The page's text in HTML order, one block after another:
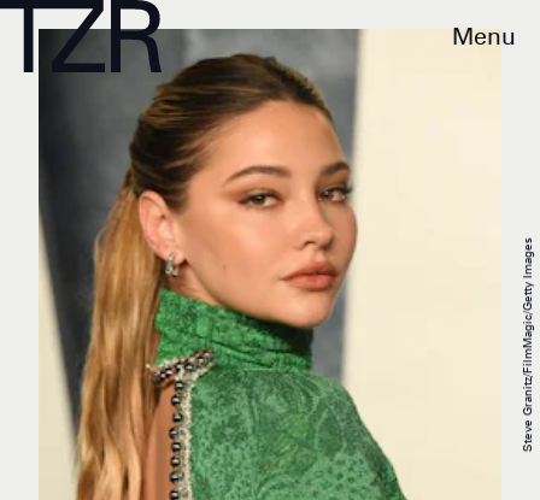
Menu
Steve Granitz/FilmMagic/Getty Images